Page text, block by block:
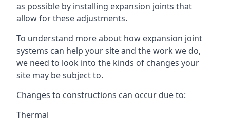
as possible by installing expansion joints that
allow for these adjustments.
To understand more about how expansion joint
systems can help your site and the work we do,
we need to look into the kinds of changes your
site may be subject to.
Changes to constructions can occur due to:
Thermal